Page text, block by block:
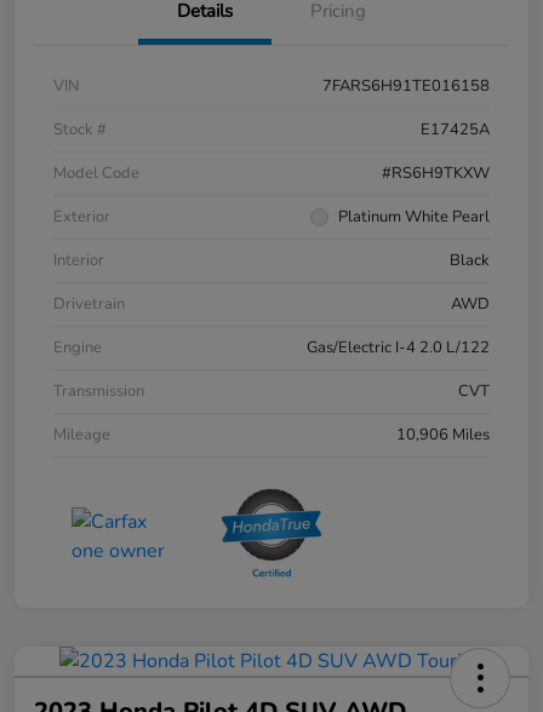
Details Pricing
VIN
7FARS6H91TE016158
Stock #
E17425A
Model Code
#RS6H9TKXW
Exterior
Platinum White Pearl
Interior
Black
Drivetrain
AWD
Engine
Gas/Electric I-4 2.0 L/122
Transmission
CVT
Mileage
10,906 Miles